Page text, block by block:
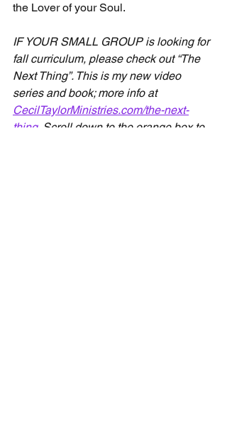
the Lover of your Soul.
IF YOUR SMALL GROUP is looking for
fall curriculum, please check out “The
Next Thing”. This is my new video
series and book; more info at
CecilTaylorMinistries.com/the-next-
thing. Scroll down to the orange box to